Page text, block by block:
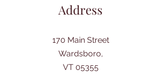
Address
170 Main Street
Wardsboro,
VT 05355